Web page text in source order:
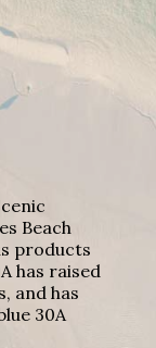
Beach
products
has raised
and has
30A